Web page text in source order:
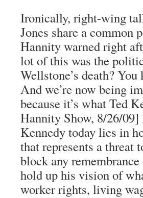
Ironically, right-wing
Jones share a common
Hannity warned right
lot of this was the
Wellstone’s death?
And we’re now being
because it’s what Ted
Hannity Show, 8/26/
Kennedy today lies in
that represents a threat
block any
hold up his vision of
worker rights, living